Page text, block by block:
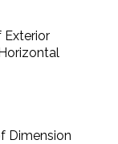
Exterior
Dimension